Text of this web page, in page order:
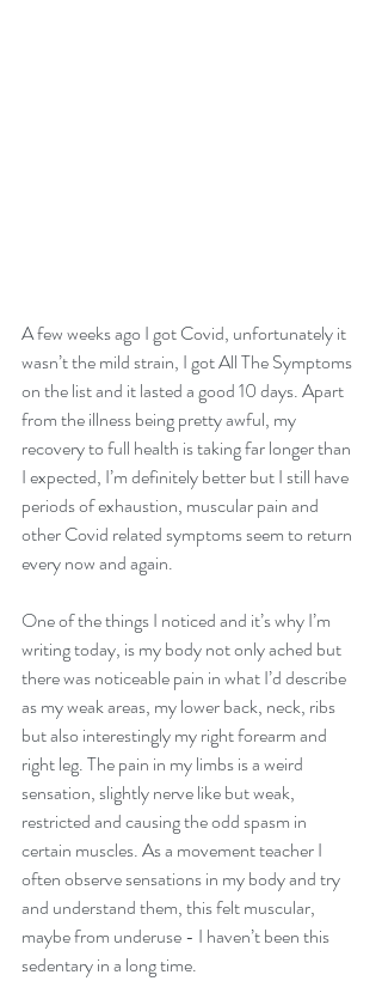
A few weeks ago I got Covid, unfortunately it
wasn’t the mild strain, I got All The Symptoms
on the list and it lasted a good 10 days. Apart
from the illness being pretty awful, my
recovery to full health is taking far longer than
I expected, I’m definitely better but I still have
periods of exhaustion, muscular pain and
other Covid related symptoms seem to return
every now and again.
One of the things I noticed and it’s why I’m
writing today, is my body not only ached but
there was noticeable pain in what I’d describe
as my weak areas, my lower back, neck, ribs
but also interestingly my right forearm and
right leg. The pain in my limbs is a weird
sensation, slightly nerve like but weak,
restricted and causing the odd spasm in
certain muscles. As a movement teacher I
often observe sensations in my body and try
and understand them, this felt muscular,
maybe from underuse - I haven’t been this
sedentary in a long time.